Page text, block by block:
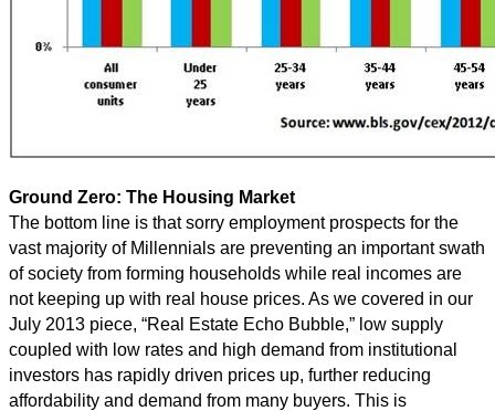
Ground Zero: The Housing Market
The bottom line is that sorry employment prospects for the
vast majority of Millennials are preventing an important swath
of society from forming households while real incomes are
not keeping up with real house prices. As we covered in our
July 2013 piece, “Real Estate Echo Bubble,” low supply
coupled with low rates and high demand from institutional
investors has rapidly driven prices up, further reducing
affordability and demand from many buyers. This is